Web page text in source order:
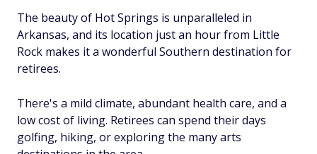
The beauty of Hot Springs is unparalleled in
Arkansas, and its location just an hour from Little
Rock makes it a wonderful Southern destination for
retirees.
There's a mild climate, abundant health care, and a
low cost of living. Retirees can spend their days
golfing, hiking, or exploring the many arts